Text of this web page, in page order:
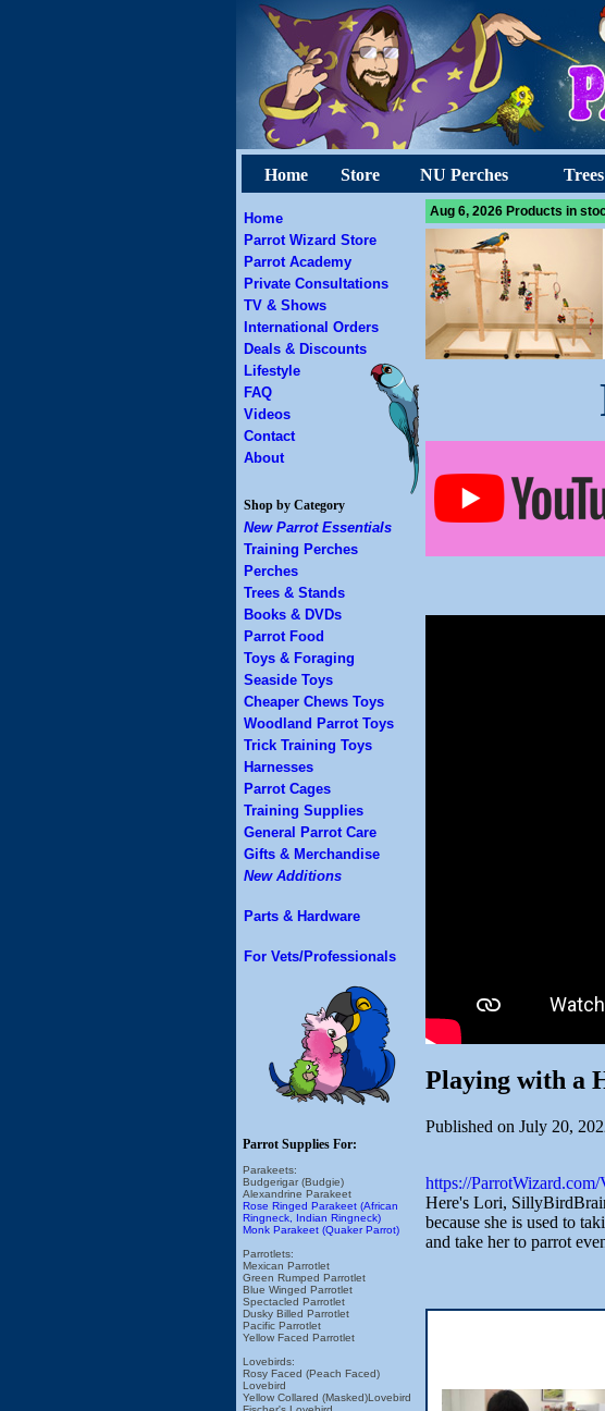
Home Store NU Perches
Home
Parrot Wizard Store
Parrot Academy
Private Consultations
TV & Shows
International Orders
Deals & Discounts
Lifestyle
FAQ
Videos
Contact
About
Shop by Category
New Parrot Essentials
Training Perches
Perches
Trees & Stands
Books & DVDs
Parrot Food
Toys & Foraging
Seaside Toys
Cheaper Chews Toys
Woodland Parrot Toys
Trick Training Toys
Harnesses
Parrot Cages
Training Supplies
General Parrot Care
Gifts & Merchandise
New Additions
Parts & Hardware
For Vets/Professionals
Parrot Supplies For:
Parakeets:
Budgerigar (Budgie)
Alexandrine Parakeet
Rose Ringed Parakeet (African
Ringneck, Indian Ringneck)
Monk Parakeet (Quaker Parrot)
Parrotlets:
Mexican Parrotlet
Green Rumped Parrotlet
Blue Winged Parrotlet
Spectacled Parrotlet
Dusky Billed Parrotlet
Pacific Parrotlet
Yellow Faced Parrotlet
Lovebirds:
Rosy Faced (Peach Faced)
Lovebird
Yellow Collared (Masked)Lovebird
Aug 6, 2026 Products in
Playing with a
Published on July 20,
https://ParrotWizard.com/
Here's Lori,
because she is used to
and take her to parrot